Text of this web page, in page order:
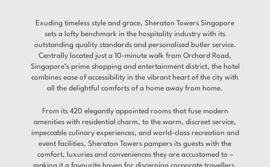
Exuding timeless style and grace, Sheraton Towers Singapore
sets a lofty benchmark in the hospitality industry with its
outstanding quality standards and personalised butler service.
Centrally located just a 10-minute walk from Orchard Road,
Singapore’s prime shopping and entertainment district, the hotel
combines ease of accessibility in the vibrant heart of the city with
all the delightful comforts of a home away from home.
From its 420 elegantly appointed rooms that fuse modern
amenities with residential charm, to the warm, discreet service,
impeccable culinary experiences, and world-class recreation and
event facilities, Sheraton Towers pampers its guests with the
comfort, luxuries and conveniences they are accustomed to –